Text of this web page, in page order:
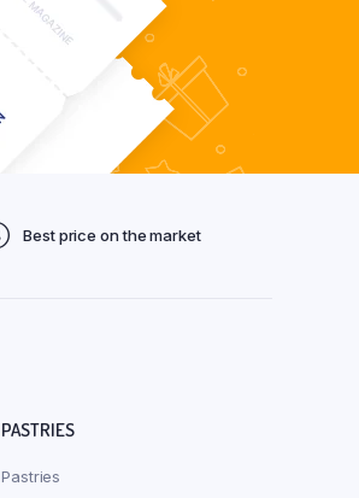
Best price on the market
PASTRIES
Pastries